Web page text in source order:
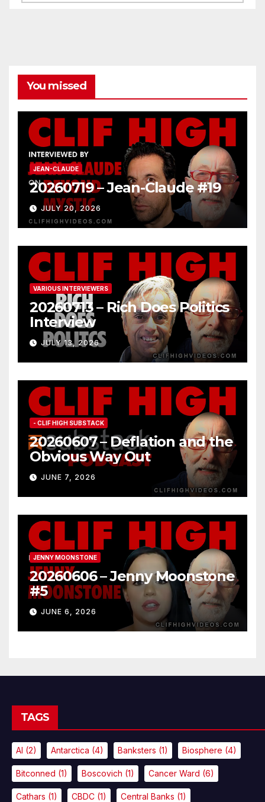
You missed
JEAN-CLAUDE
20260719 – Jean-Claude #19
JULY 20, 2026
VARIOUS INTERVIEWERS
20260713 – Rich Does Politics
Interview
JULY 13, 2026
- CLIF HIGH SUBSTACK
20260607 – Deflation and the
Obvious Way Out
JUNE 7, 2026
JENNY MOONSTONE
20260606 – Jenny Moonstone
#5
JUNE 6, 2026
TAGS
AI (2) Antarctica (4) Banksters (1) Biosphere (4)
Bitconned (1) Boscovich (1) Cancer Ward (6)
Cathars (1) CBDC (1) Central Banks (1)